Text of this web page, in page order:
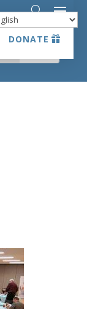
DONATE
DONATE